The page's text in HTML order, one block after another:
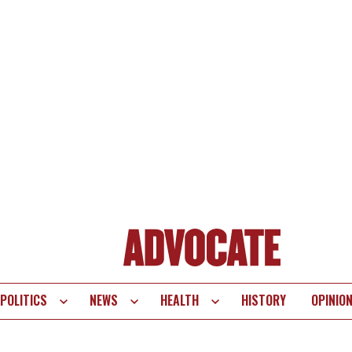
POLITICS NEWS HEALTH HISTORY OPINION